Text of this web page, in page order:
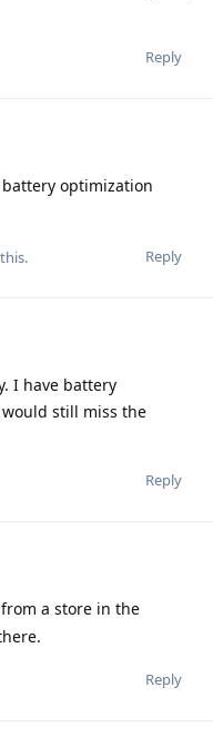
Reply
optimization
Reply
I have battery
still miss the
Reply
a store in the
Reply